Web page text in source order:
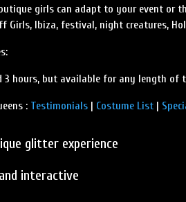
girls can adapt to your event or
Girls, Ibiza, festival, night creatures,
3 hours, but available for any length of
: Testimonials| Costume List|
glitter experience
interactive